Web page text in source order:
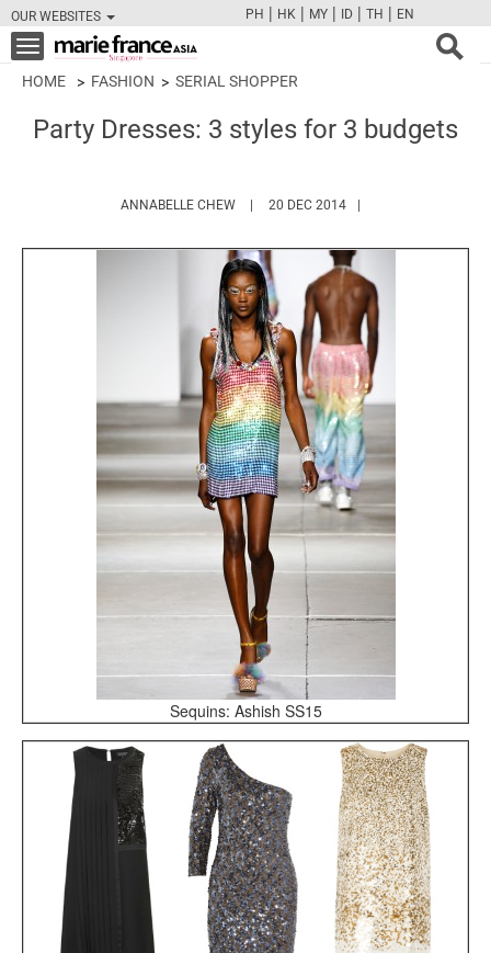
OUR WEBSITES
FBTWCAMPINT
PH | HK | MY | ID | TH | EN
Toggle
navigation
HOME FASHION SERIAL SHOPPER
Party Dresses: 3 styles for 3 budgets
ANNABELLE CHEW HTTPS://20 DEC 2014
Sequins: Ashish SS15